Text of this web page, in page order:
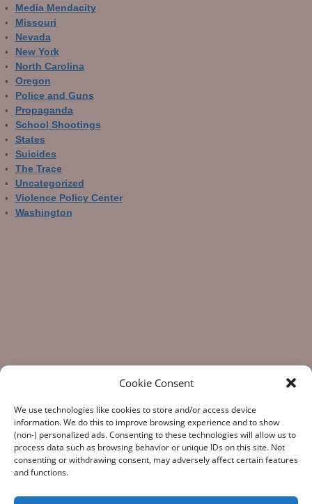
Cookie Consent
We use technologies like cookies to store and/or access device
information. We do this to improve browsing experience and to show
(non-) personalized ads. Consenting to these technologies will allow us to
process data such as browsing behavior or unique IDs on this site. Not
consenting or withdrawing consent, may adversely affect certain features
and functions.
Media Mendacity
Missouri
Nevada
New York
North Carolina
Oregon
Police and Guns
Propaganda
School Shootings
States
Suicides
The Trace
Uncategorized
Violence Policy Center
Washington
“What Gun Facts does – the assiduous data-gathering, the
numeric analysis, and the reporting – is indispensable to the